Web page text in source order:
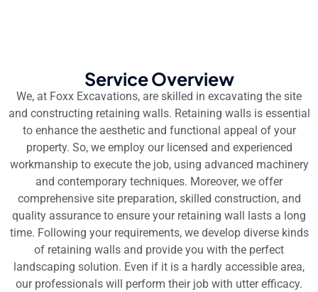
Service Overview
We, at Foxx Excavations, are skilled in excavating the site
and constructing retaining walls. Retaining walls is essential
to enhance the aesthetic and functional appeal of your
property. So, we employ our licensed and experienced
workmanship to execute the job, using advanced machinery
and contemporary techniques. Moreover, we offer
comprehensive site preparation, skilled construction, and
quality assurance to ensure your retaining wall lasts a long
time. Following your requirements, we develop diverse kinds
of retaining walls and provide you with the perfect
landscaping solution. Even if it is a hardly accessible area,
our professionals will perform their job with utter efficacy.